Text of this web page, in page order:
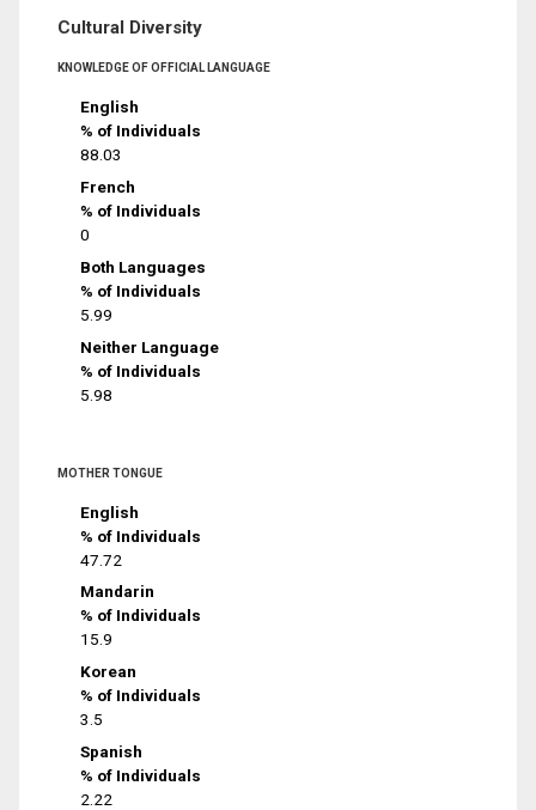
Cultural Diversity
KNOWLEDGE OF OFFICIAL LANGUAGE
English
% of Individuals
88.03
French
% of Individuals
0
Both Languages
% of Individuals
5.99
Neither Language
% of Individuals
5.98
MOTHER TONGUE
English
% of Individuals
47.72
Mandarin
% of Individuals
15.9
Korean
% of Individuals
3.5
Spanish
% of Individuals
2.22